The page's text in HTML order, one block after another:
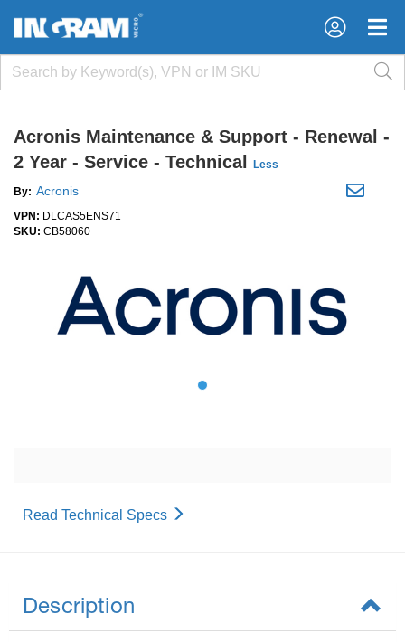
×
×
Acronis Maintenance & Support - Renewal -
2 Year - Service - Technical
Less
By: Acronis
VPN: DLCAS5ENS71
SKU: CB58060
Read Technical Specs
Description